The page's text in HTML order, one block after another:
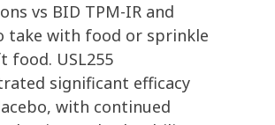
vs BID TPM-IR and
take with food or sprinkle
food. USL255
significant efficacy
with continued